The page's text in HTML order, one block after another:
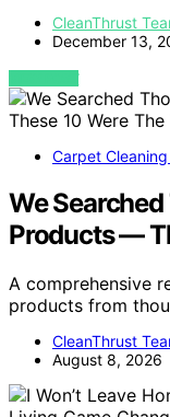
CleanThrust
December 13,
VIEW POST
Carpet
We
Products —
A comprehensive
products from
CleanThrust
August 8, 2026